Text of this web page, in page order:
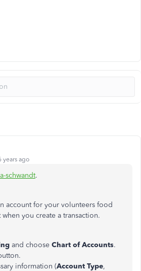
years ago
schwandt.
account for your volunteers food
you create a transaction.
and choose Chart of Accounts.
information (Account Type,